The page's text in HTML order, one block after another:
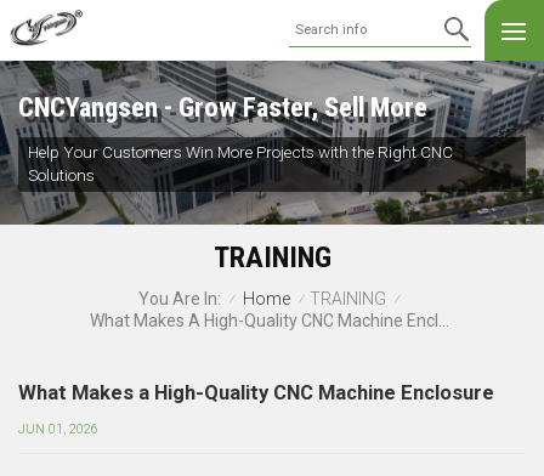
CNCYangsen - Grow Faster, Sell More
Help Your Customers Win More Projects with the Right CNC
Solutions
TRAINING
You Are In: / Home / TRAINING /
What Makes a High-Quality CNC Machine Enclosure
JUN 01, 2026